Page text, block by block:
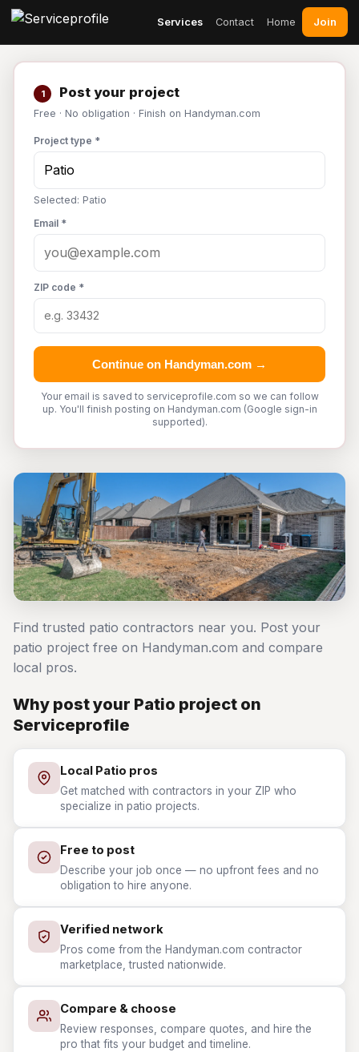
Services Contact Home Join
1 Post your project
Free · No obligation · Finish on Handyman.com
Project type *
Selected: Patio
Email *
ZIP code *
Continue on Handyman.com →
Your email is saved to serviceprofile.com so we can follow
up. You'll finish posting on Handyman.com (Google sign-in
supported).
Find trusted patio contractors near you. Post your
patio project free on Handyman.com and compare
local pros.
Why post your Patio project on
Serviceprofile
Local Patio pros
Get matched with contractors in your ZIP who
specialize in patio projects.
Free to post
Describe your job once — no upfront fees and no
obligation to hire anyone.
Verified network
Pros come from the Handyman.com contractor
marketplace, trusted nationwide.
Compare & choose
Review responses, compare quotes, and hire the
pro that fits your budget and timeline.